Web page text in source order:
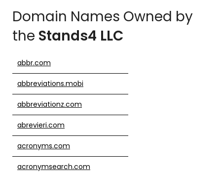
Domain Names Owned by
the Stands4 LLC
abbr.com
abbreviations.mobi
abbreviationz.com
abrevieri.com
acronyms.com
acronymsearch.com